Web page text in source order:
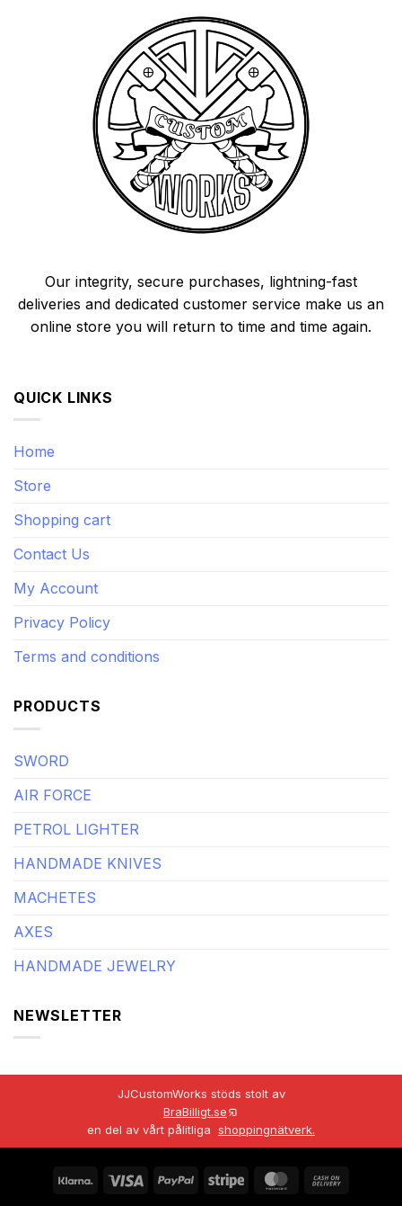
Our integrity, secure purchases, lightning-fast
deliveries and dedicated customer service make us an
online store you will return to time and time again.
QUICK LINKS
Home
Store
Shopping cart
Contact Us
My Account
Privacy Policy
Terms and conditions
PRODUCTS
SWORD
AIR FORCE
PETROL LIGHTER
HANDMADE KNIVES
MACHETES
AXES
HANDMADE JEWELRY
NEWSLETTER
JJCustomWorks stöds stolt av
BraBilligt.se
en del av vårt pålitliga shoppingnätverk.